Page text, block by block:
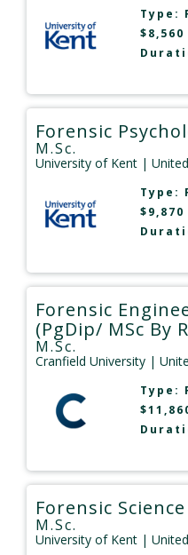
Type:
$8,560
Forensic
M.Sc.
University of Kent |
Type:
$9,870
Forensic
(PgDip/ MSc By
M.Sc.
Cranfield University |
Type:
Forensic Science
M.Sc.
University of Kent |